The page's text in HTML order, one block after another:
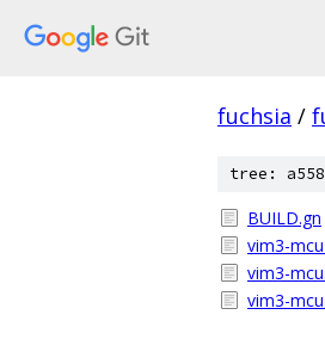
fuchsia /
tree:
BUILD.gn
vim3-
vim3-
vim3-